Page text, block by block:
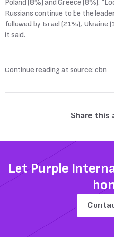
Poland (8%) and Greece (8%).
Russians continue to be the
followed by Israel (21%), Ukraine
it said.
Continue reading at source: cbn
Share this
Let Purple